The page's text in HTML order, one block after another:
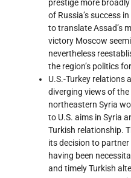
prestige more
of Russia’s success
to translate Assad’s
victory Moscow
nevertheless
the region’s politics
U.S.-Turkey relations
diverging views of the
northeastern Syria
to U.S. aims in Syria
Turkish relationship.
its decision to
having been
and timely Turkish